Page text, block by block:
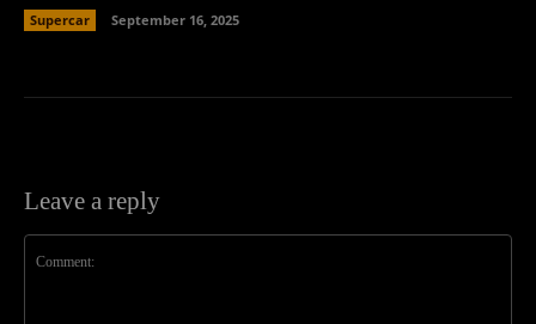
Supercar September 16, 2025
Leave a reply